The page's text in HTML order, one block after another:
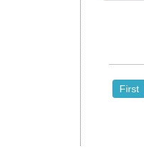
First